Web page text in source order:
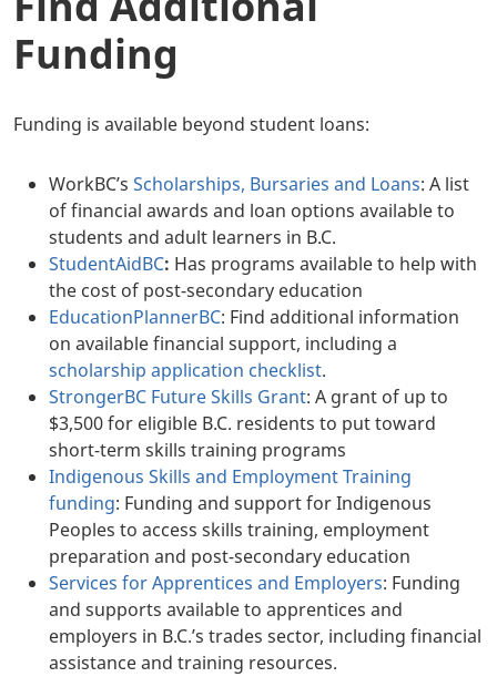
Funding
Funding is available beyond student loans:
WorkBC’s Scholarships, Bursaries and Loans: A list
of financial awards and loan options available to
students and adult learners in B.C.
StudentAidBC: Has programs available to help with
the cost of post-secondary education
EducationPlannerBC: Find additional information
on available financial support, including a
scholarship application checklist.
StrongerBC Future Skills Grant: A grant of up to
$3,500 for eligible B.C. residents to put toward
short-term skills training programs
Indigenous Skills and Employment Training
funding: Funding and support for Indigenous
Peoples to access skills training, employment
preparation and post-secondary education
Services for Apprentices and Employers: Funding
and supports available to apprentices and
employers in B.C.’s trades sector, including financial
assistance and training resources.